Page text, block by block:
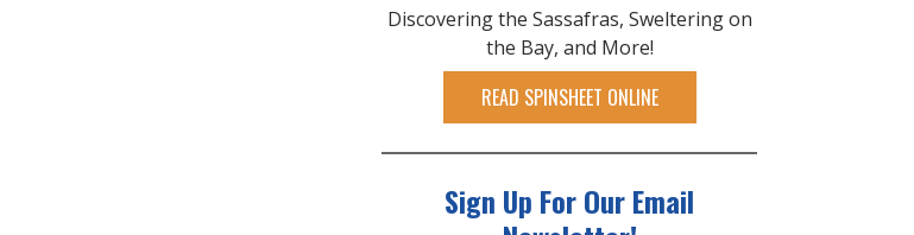
Discovering the Sassafras, Sweltering on
the Bay, and More!
READ SPINSHEET ONLINE
Sign Up For Our Email